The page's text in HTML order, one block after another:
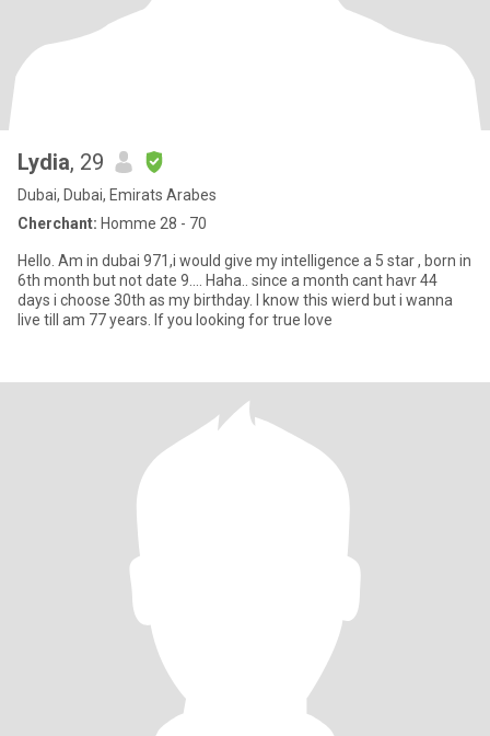
Lydia, 29
Dubai, Dubai, Emirats Arabes
Cherchant: Homme 28 - 70
Hello. Am in dubai 971,i would give my intelligence a 5 star , born in
6th month but not date 9.... Haha.. since a month cant havr 44
days i choose 30th as my birthday. I know this wierd but i wanna
live till am 77 years. If you looking for true love